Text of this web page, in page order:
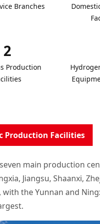
Branches
2
Production
Production Facilities
main production
Jiangsu, Shaanxi,
with the Yunnan and